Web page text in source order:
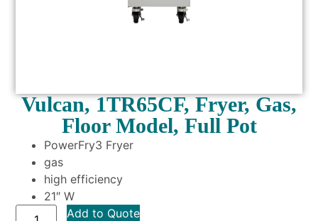
Vulcan, 1TR65CF, Fryer, Gas,
Floor Model, Full Pot
PowerFry3 Fryer
gas
high efficiency
21″ W
Add to Quote